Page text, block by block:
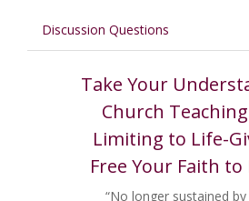
Discussion Questions
Take Your
Church
Limiting to Life-
Free Your Faith
“No longer sustained